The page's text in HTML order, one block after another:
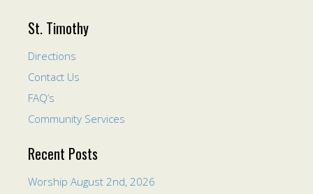
St. Timothy
Directions
Contact Us
FAQ’s
Community Services
Recent Posts
Worship August 2nd, 2026